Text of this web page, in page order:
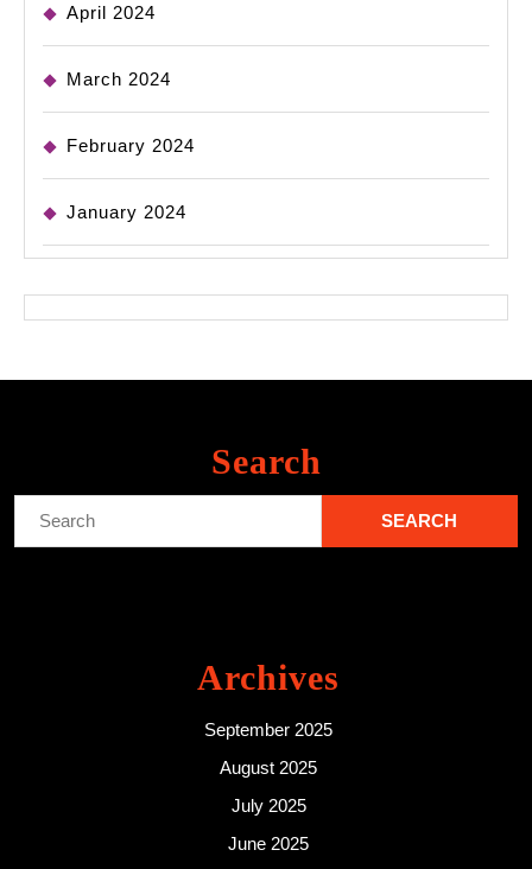
April 2024
March 2024
February 2024
January 2024
Search
Archives
September 2025
August 2025
July 2025
June 2025